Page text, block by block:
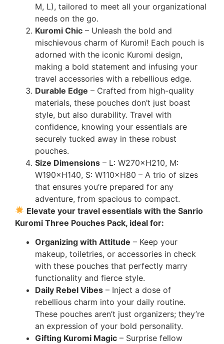
M, L), tailored to meet all your organizational
needs on the go.
Kuromi Chic – Unleash the bold and
mischievous charm of Kuromi! Each pouch is
adorned with the iconic Kuromi design,
making a bold statement and infusing your
travel accessories with a rebellious edge.
Durable Edge – Crafted from high-quality
materials, these pouches don’t just boast
style, but also durability. Travel with
confidence, knowing your essentials are
securely tucked away in these robust
pouches.
Size Dimensions – L: W270×H210, M:
W190×H140, S: W110×H80 – A trio of sizes
that ensures you’re prepared for any
adventure, from spacious to compact.
Elevate your travel essentials with the Sanrio
Kuromi Three Pouches Pack, ideal for:
Organizing with Attitude – Keep your
makeup, toiletries, or accessories in check
with these pouches that perfectly marry
functionality and fierce style.
Daily Rebel Vibes – Inject a dose of
rebellious charm into your daily routine.
These pouches aren’t just organizers; they’re
an expression of your bold personality.
Gifting Kuromi Magic – Surprise fellow